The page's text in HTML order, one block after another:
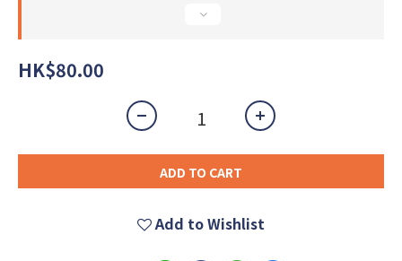
HK$80.00
ADD TO CART
Add to Wishlist